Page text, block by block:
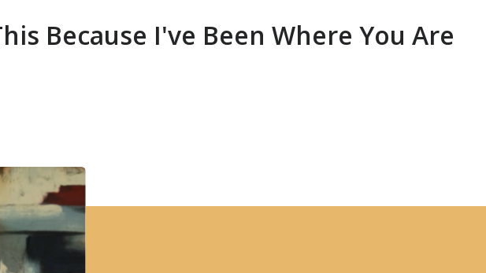
Because I've Been Where You Are